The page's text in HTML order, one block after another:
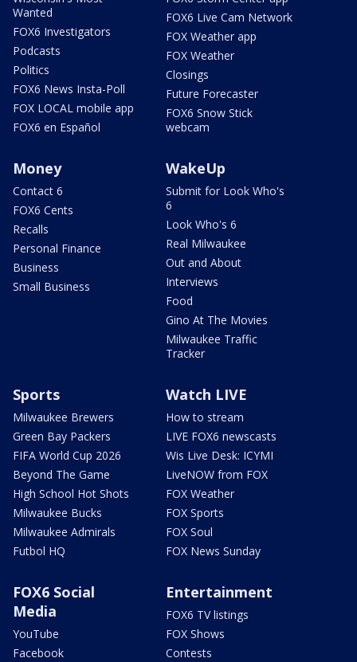
Wanted
FOX6 Investigators
Podcasts
Politics
FOX6 News Insta-Poll
FOX LOCAL mobile app
FOX6 en Español
FOX6 Live Cam Network
FOX Weather app
FOX Weather
Closings
Future Forecaster
FOX6 Snow Stick
webcam
Money
Contact 6
FOX6 Cents
Recalls
Personal Finance
Business
Small Business
WakeUp
Submit for Look Who's
6
Look Who's 6
Real Milwaukee
Out and About
Interviews
Food
Gino At The Movies
Milwaukee Traffic
Tracker
Sports
Milwaukee Brewers
Green Bay Packers
FIFA World Cup 2026
Beyond The Game
High School Hot Shots
Milwaukee Bucks
Milwaukee Admirals
Futbol HQ
Watch LIVE
How to stream
LIVE FOX6 newscasts
Wis Live Desk: ICYMI
LiveNOW from FOX
FOX Weather
FOX Sports
FOX Soul
FOX News Sunday
FOX6 Social
Media
YouTube
Facebook
Entertainment
FOX6 TV listings
FOX Shows
Contests